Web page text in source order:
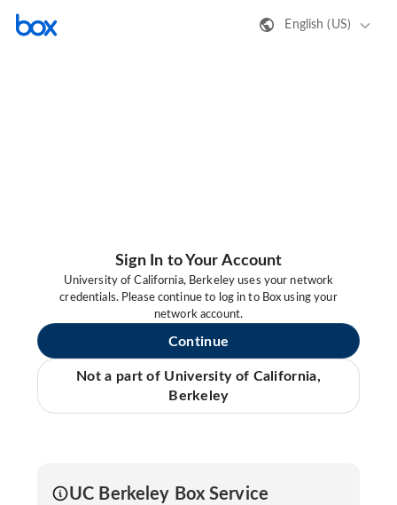
English (US)
Sign In to Your Account
University of California, Berkeley uses your network
credentials. Please continue to log in to Box using your
network account.
Continue
Not a part of University of California,
Berkeley
UC Berkeley Box Service